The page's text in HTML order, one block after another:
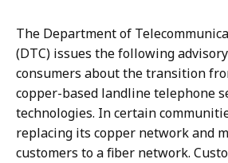
The Department of
(DTC) issues the following
consumers about the transition
copper-based landline telephone
technologies. In certain
replacing its copper network and
customers to a fiber network.